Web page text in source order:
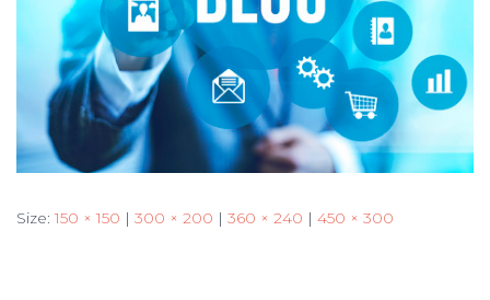
Size:150 × 150 | 300 × 200 | 360 × 240 | 450 × 300